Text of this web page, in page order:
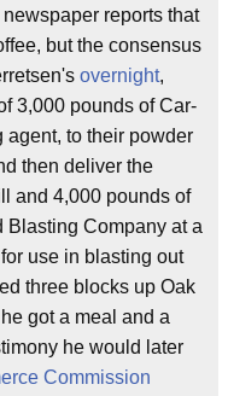
reports that
but the consensus
overnight,
3,000 pounds of Car-
agent, to their powder
then deliver the
and 4,000 pounds of
Company at a
use in blasting out
three blocks up Oak
got a meal and a
he would later
Commission